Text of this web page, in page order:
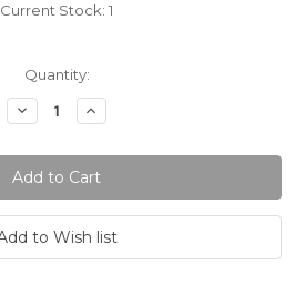
Current Stock: 1
Quantity:
Decrease
Quantity:
Increase
Quantity: